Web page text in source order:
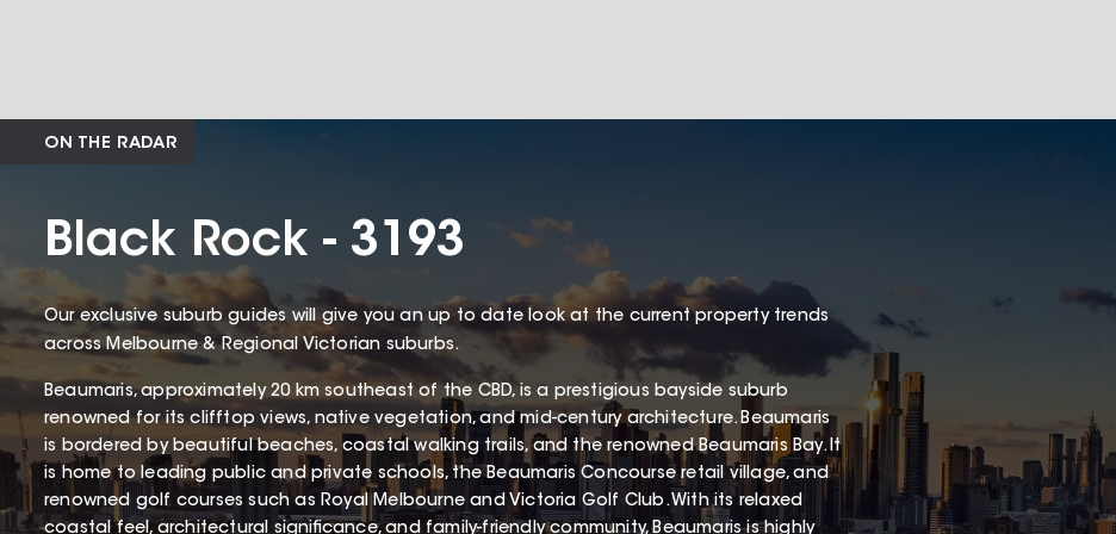
ON THE RADAR
Black Rock - 3193
Our exclusive suburb guides will give you an up to date look at the current property trends
across Melbourne & Regional Victorian suburbs.
Beaumaris, approximately 20 km southeast of the CBD, is a prestigious bayside suburb
renowned for its clifftop views, native vegetation, and mid-century architecture. Beaumaris
is bordered by beautiful beaches, coastal walking trails, and the renowned Beaumaris Bay. It
is home to leading public and private schools, the Beaumaris Concourse retail village, and
renowned golf courses such as Royal Melbourne and Victoria Golf Club. With its relaxed
coastal feel, architectural significance, and family-friendly community, Beaumaris is highly